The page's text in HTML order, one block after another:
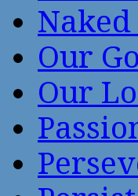
Our
Our